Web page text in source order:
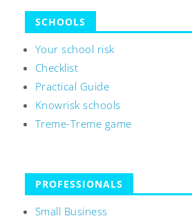
SCHOOLS
Your school risk
Checklist
Practical Guide
Knowrisk schools
Treme-Treme game
PROFESSIONALS
Small Business